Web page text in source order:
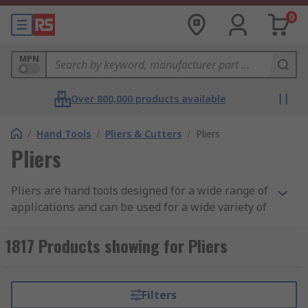
0
MPN
Over 800,000 products available
/ Hand Tools / Pliers & Cutters / Pliers
Pliers
Pliers are hand tools designed for a wide range of
applications and can be used for a wide variety of
hold, bend cable or cut materials like wires. Our
gripping pliers come in many sizes and styles
locking wire pliers, long nose, and combination
1817 Products showing for Pliers
Filters